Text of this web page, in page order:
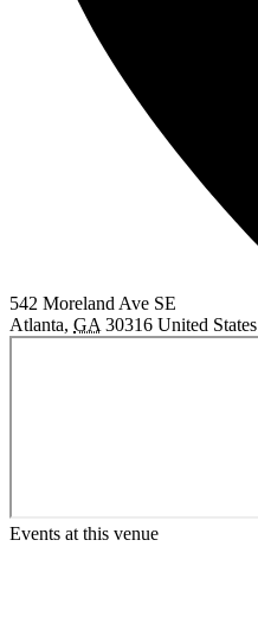
542 Moreland Ave SE
Atlanta, GA 30316 United States
Events at this venue